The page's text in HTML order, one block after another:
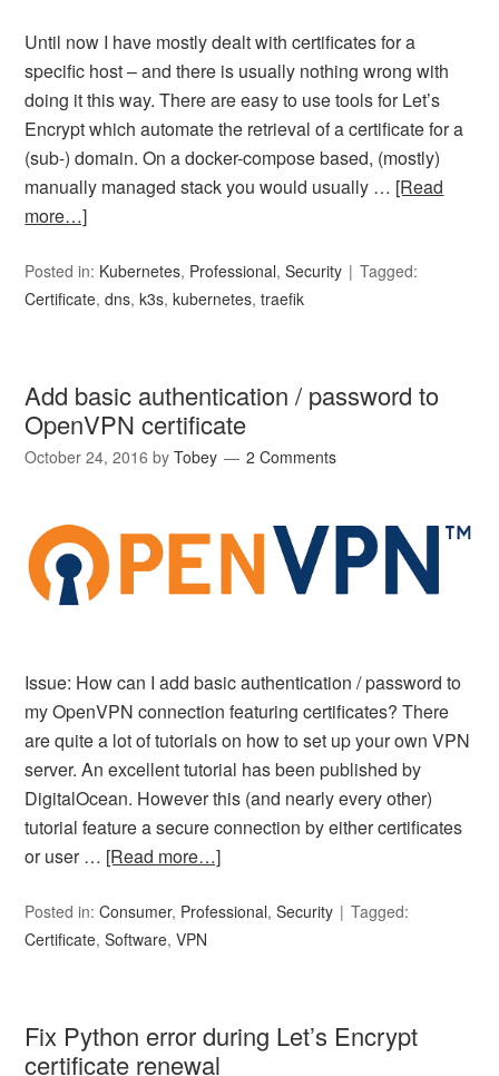
Until now I have mostly dealt with certificates for a
specific host – and there is usually nothing wrong with
doing it this way. There are easy to use tools for Let’s
Encrypt which automate the retrieval of a certificate for a
(sub-) domain. On a docker-compose based, (mostly)
manually managed stack you would usually … [Read
more…]
Posted in: Kubernetes, Professional,Security
Tagged:
Certificate,dns,k3s,kubernetes,traefik
Add basic authentication / password to
OpenVPN certificate
October 24, 2016 byTobey 2 Comments
Issue: How can I add basic authentication / password to
my OpenVPN connection featuring certificates? There
are quite a lot of tutorials on how to set up your own VPN
server. An excellent tutorial has been published by
DigitalOcean. However this (and nearly every other)
tutorial feature a secure connection by either certificates
or user … [Read more…]
Posted in:Consumer, Professional,Security
Tagged:
Certificate,Software,VPN
Fix Python error during Let’s Encrypt
certificate renewal